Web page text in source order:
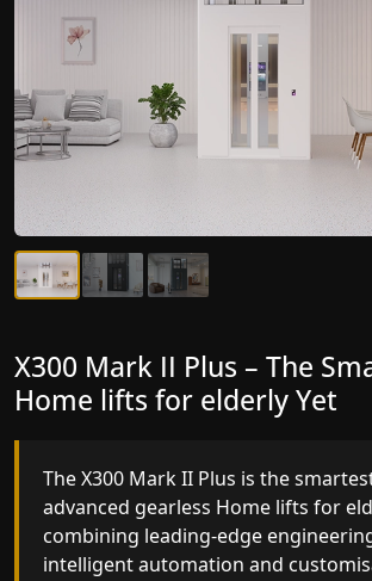
X300 Mark II – Next-
Gearless Lift
The X300 Mark II builds on
Home lifts for elderly
ride quality, ride stability and
efficiency. With better finishes
X300 Mark II Plus – The
Home lifts for elderly Yet
The X300 Mark II Plus is the
advanced gearless Home lifts for
combining leading-edge
intelligent automation and